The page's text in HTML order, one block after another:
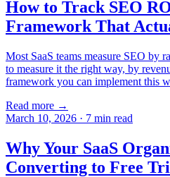
How to Track SEO
Framework That
Most SaaS teams measure SEO by
to measure it the right way, by
framework you can implement this
Read more →
March 10, 2026 · 7 min read
Why Your SaaS
Converting to Free